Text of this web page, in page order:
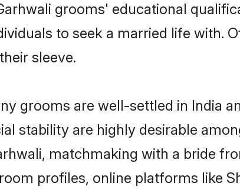
grooms' educational
to seek a married life with.
sleeve.
grooms are well-settled in India
stability are highly desirable
matchmaking with a bride
profiles, online platforms like